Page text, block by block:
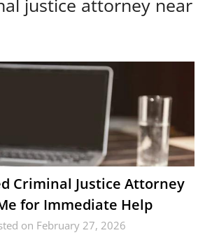
justice attorney near
Criminal Justice Attorney
for Immediate Help
on February 27, 2026